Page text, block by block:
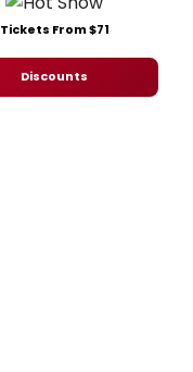
Tickets From $71
Discounts